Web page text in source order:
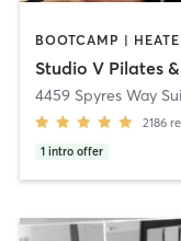
Studio V Pilates
4459 Spyres Way
2186
1 intro offer